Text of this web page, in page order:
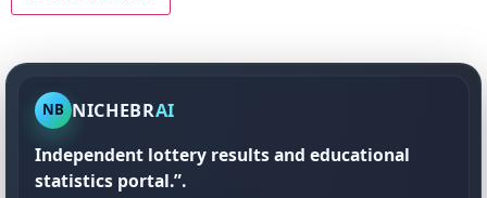
NB NICHEBRAI
Independent lottery results and educational
statistics portal.”.